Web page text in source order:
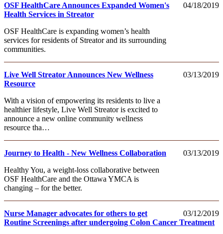
04/18/2019
OSF HealthCare Announces Expanded Women's
Health Services in Streator
OSF HealthCare is expanding women’s health
services for residents of Streator and its surrounding
communities.
03/13/2019
Live Well Streator Announces New Wellness
Resource
With a vision of empowering its residents to live a
healthier lifestyle, Live Well Streator is excited to
announce a new online community wellness
resource tha…
03/13/2019
Journey to Health - New Wellness Collaboration
Healthy You, a weight-loss collaborative between
OSF HealthCare and the Ottawa YMCA is
changing – for the better.
03/12/2019
Nurse Manager advocates for others to get
Routine Screenings after undergoing Colon Cancer Treatment